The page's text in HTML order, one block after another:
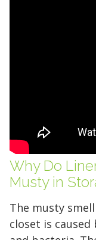
Why Do
Musty in
The musty
closet is